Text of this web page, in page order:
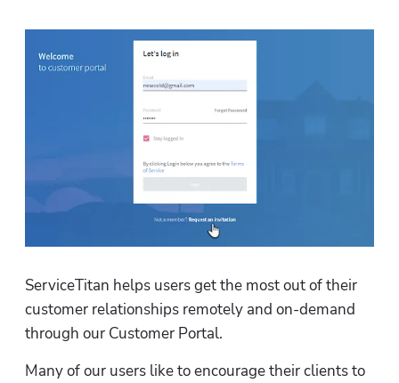
ServiceTitan helps users get the most out of their
customer relationships remotely and on-demand
through our Customer Portal.
Many of our users like to encourage their clients to